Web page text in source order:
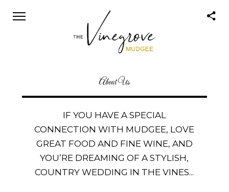
About Us
IF YOU HAVE A SPECIAL
CONNECTION WITH MUDGEE, LOVE
GREAT FOOD AND FINE WINE, AND
YOU’RE DREAMING OF A STYLISH,
COUNTRY WEDDING IN THE VINES...